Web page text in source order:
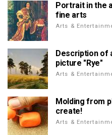
Portrait in the
fine arts
Arts &
Description of
picture "Rye"
Arts &
Molding from
create!
Arts &